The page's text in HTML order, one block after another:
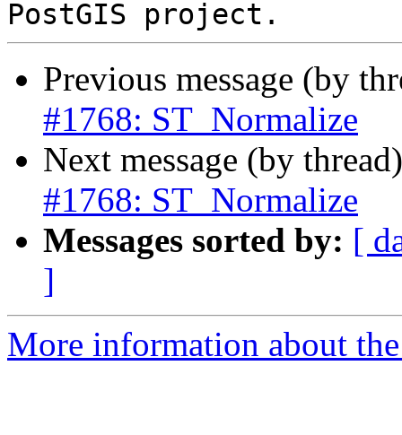
Previous message (by
#1768: ST_Normalize
Next message (by
#1768: ST_Normalize
Messages sorted by: [
]
More information about